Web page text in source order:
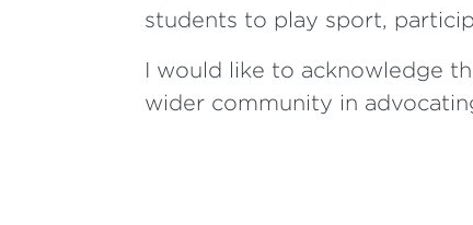
students to play sport,
I would like to acknowledge
wider community in